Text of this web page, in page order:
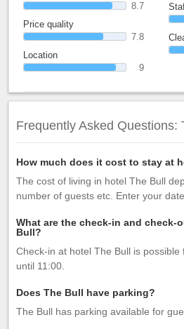
8.7
Price quality
7.8
Location
9
Frequently Asked Questions:
How much does it cost to stay at
The cost of living in hotel The Bull
number of guests etc. Enter your
What are the check-in and check-
Bull?
Check-in at hotel The Bull is
until 11:00.
Does The Bull have parking?
The Bull has parking available for